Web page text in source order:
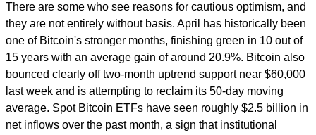
There are some who see reasons for cautious optimism, and
they are not entirely without basis. April has historically been
one of Bitcoin's stronger months, finishing green in 10 out of
15 years with an average gain of around 20.9%. Bitcoin also
bounced clearly off two-month uptrend support near $60,000
last week and is attempting to reclaim its 50-day moving
average. Spot Bitcoin ETFs have seen roughly $2.5 billion in
net inflows over the past month, a sign that institutional